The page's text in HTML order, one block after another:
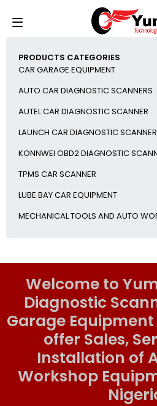
PRODUCTS CATEGORIES
CAR GARAGE EQUIPMENT
AUTO CAR DIAGNOSTIC SCANNERS
AUTEL CAR DIAGNOSTIC SCANNER
LAUNCH CAR DIAGNOSTIC SCANNER
KONNWEI OBD2 DIAGNOSTIC
TPMS CAR SCANNER
LUBE BAY CAR EQUIPMENT
MECHANICAL TOOLS AND AUTO
Welcome to
Diagnostic
Garage
offer Sales,
Installation of
Workshop